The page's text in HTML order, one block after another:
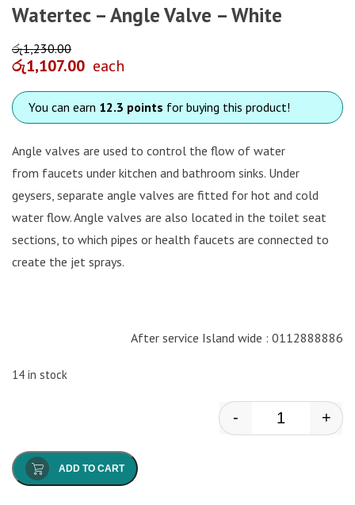
Watertec – Angle Valve – White
රු1,230.00
රු1,107.00 each
You can earn 12.3 points for buying this product!
Angle valves are used to control the flow of water
from faucets under kitchen and bathroom sinks. Under
geysers, separate angle valves are fitted for hot and cold
water flow. Angle valves are also located in the toilet seat
sections, to which pipes or health faucets are connected to
create the jet sprays.
After service Island wide : 0112888886
14 in stock
Watertec -
- +
ADD TO CART